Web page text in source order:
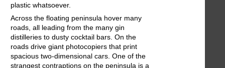
plastic whatsoever.
Across the floating peninsula hover many
roads, all leading from the many gin
distilleries to dusty cocktail bars. On the
roads drive giant photocopiers that print
spacious two-dimensional cars. One of the
strangest contraptions on the peninsula is a